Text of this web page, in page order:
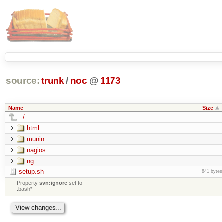
source: trunk / noc @ 1173
Name Size
../
html
munin
nagios
ng
setup.sh
841 bytes
Propertysvn:ignore set to
.bash*